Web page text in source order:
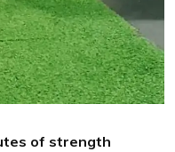
of strength